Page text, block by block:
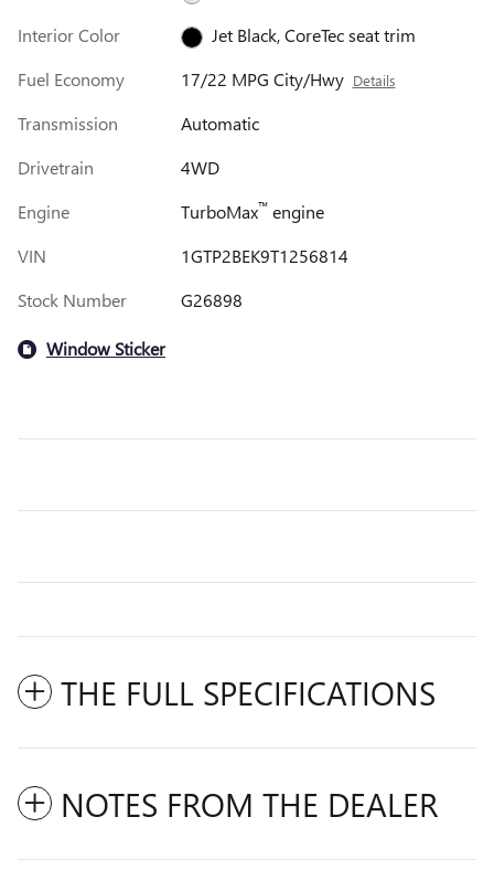
Interior Color
Jet Black, CoreTec seat trim
Fuel Economy
17/22 MPG City/Hwy Details
Transmission
Automatic
Drivetrain
4WD
Engine
TurboMax™engine
VIN
1GTP2BEK9T1256814
Stock Number
G26898
Window Sticker
THE FULL SPECIFICATIONS
NOTES FROM THE DEALER